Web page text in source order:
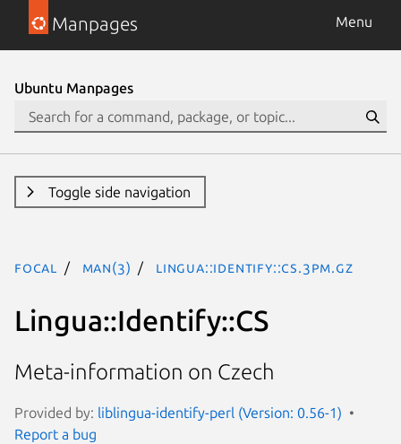
Manpages Menu
Ubuntu Manpages
Toggle side navigation
focal man(3) Lingua::Identify::CS.3pm.gz
Lingua::Identify::CS
Meta-information on Czech
Provided by: liblingua-identify-perl (Version: 0.56-1)
Report a bug